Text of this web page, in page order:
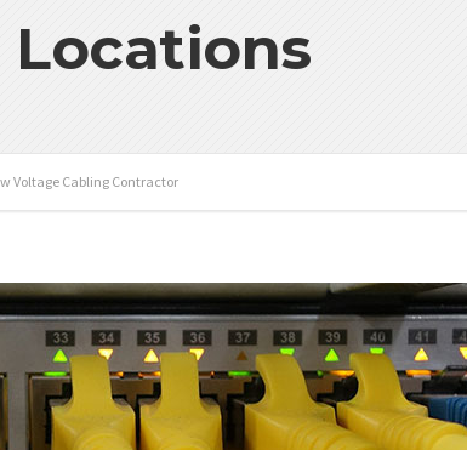
Locations
Voltage Cabling Contractor